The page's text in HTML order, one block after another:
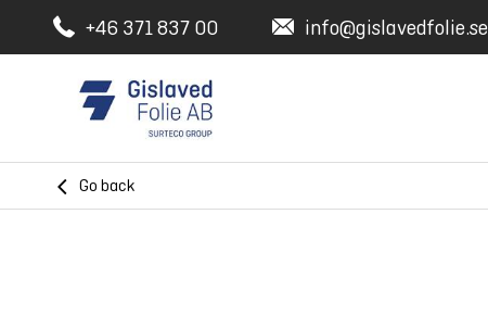
+46 371 837 00 info@gislavedfolie.se
Go back